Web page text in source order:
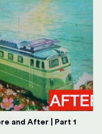
and After | Part 1